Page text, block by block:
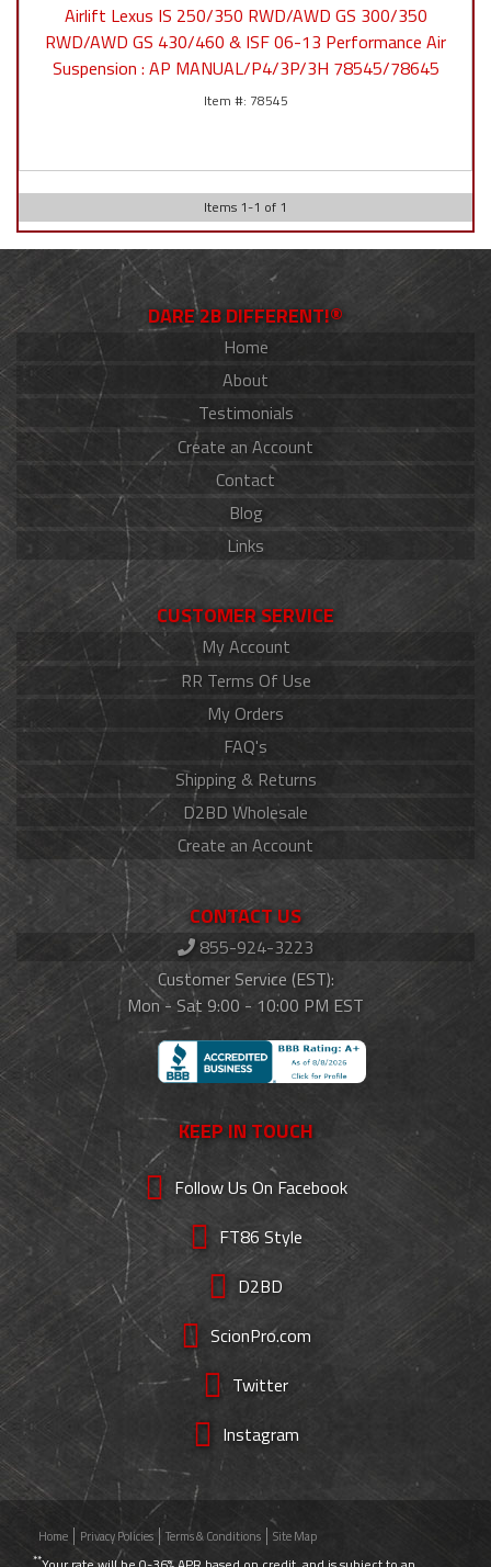
Airlift Lexus IS 250/350 RWD/AWD GS 300/350
RWD/AWD GS 430/460 & ISF 06-13 Performance Air
Suspension : AP MANUAL/P4/3P/3H 78545/78645
78545
Items 1-1 of 1
DARE 2B DIFFERENT!®
Home
About
Testimonials
Create an Account
Contact
Blog
Links
CUSTOMER SERVICE
My Account
RR Terms Of Use
My Orders
FAQ's
Shipping & Returns
D2BD Wholesale
Create an Account
CONTACT US
855-924-3223
Customer Service (EST):
Mon - Sat 9:00 - 10:00 PM EST
KEEP IN TOUCH
Follow Us On Facebook
FT86 Style
D2BD
ScionPro.com
Twitter
Instagram
Home Privacy Policies Terms & Conditions Site Map
**